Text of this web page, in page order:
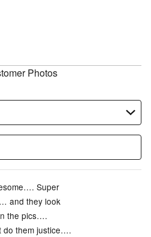
Photos
Super
and they look
the pics….
do them justice….